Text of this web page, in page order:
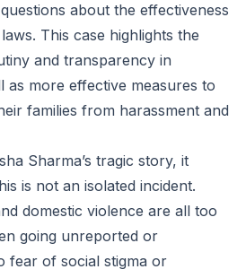
about the effectiveness
This case highlights the
and transparency in
as more effective measures to
families from harassment and
Sharma’s tragic story, it
is not an isolated incident.
domestic violence are all too
going unreported or
fear of social stigma or